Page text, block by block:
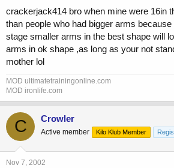
crackerjack414 bro when mine were 16in
than people who had bigger arms
stage smaller arms in the best shape will
arms in ok shape ,as long as your not
mother lol
MOD ultimatetrainingonline.com
MOD ironlife.com
C Crowler
Active member Kilo Klub Member
Nov 7, 2002